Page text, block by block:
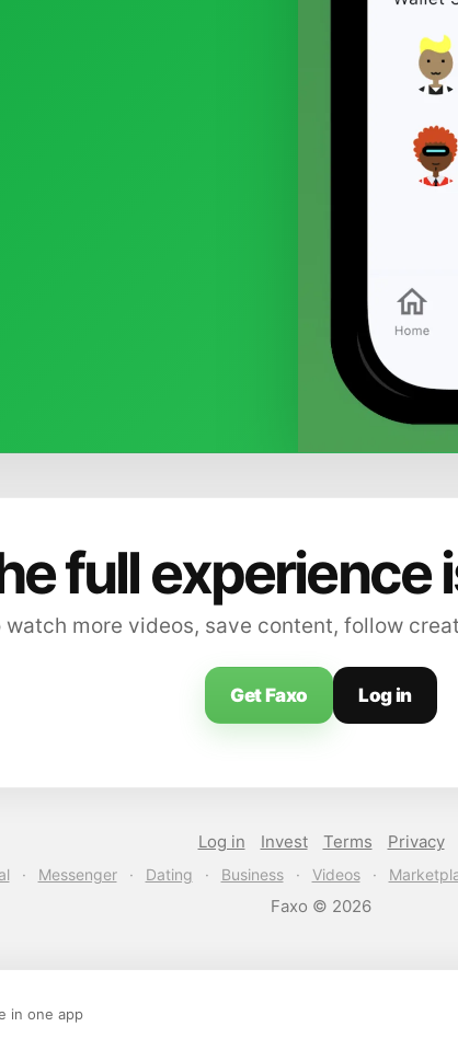
full experience
watch more videos, save content, follow
Get Faxo Log in
Log in Invest Terms Privacy
· Messenger · Dating · Business · Videos ·
Faxo © 2026
in one app